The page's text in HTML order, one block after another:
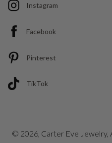
Instagram
Facebook
Pinterest
TikTok
© 2026, Carter Eve Jewelry,